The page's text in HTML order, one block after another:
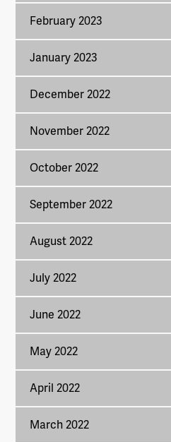
February 2023
January 2023
December 2022
November 2022
October 2022
September 2022
August 2022
July 2022
June 2022
May 2022
April 2022
March 2022